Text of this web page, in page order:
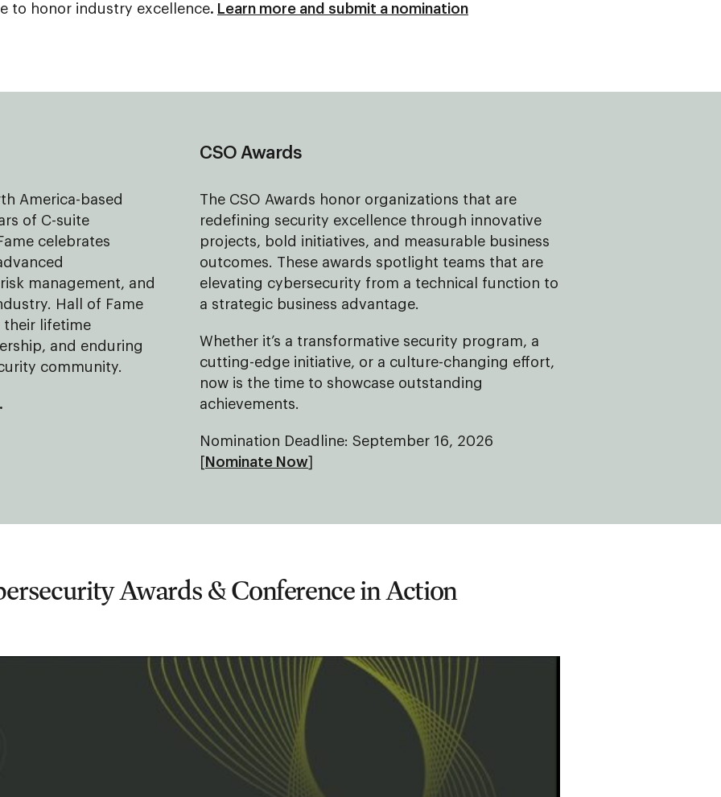
to honor industry excellence. Learn more and submit a nomination
America-based
of C-suite
celebrates
management, and
Hall of Fame
their lifetime
and enduring
community.
CSO Awards
The CSO Awards honor organizations that are
redefining security excellence through innovative
projects, bold initiatives, and measurable business
outcomes. These awards spotlight teams that are
elevating cybersecurity from a technical function to
a strategic business advantage.
Whether it’s a transformative security program, a
cutting-edge initiative, or a culture-changing effort,
now is the time to showcase outstanding
achievements.
Nomination Deadline: September 16, 2026
[ Nominate Now]
Awards & Conference in Action